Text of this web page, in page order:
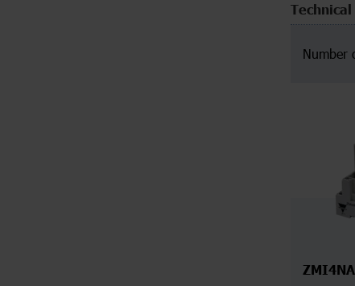
Number
ZMI4NA